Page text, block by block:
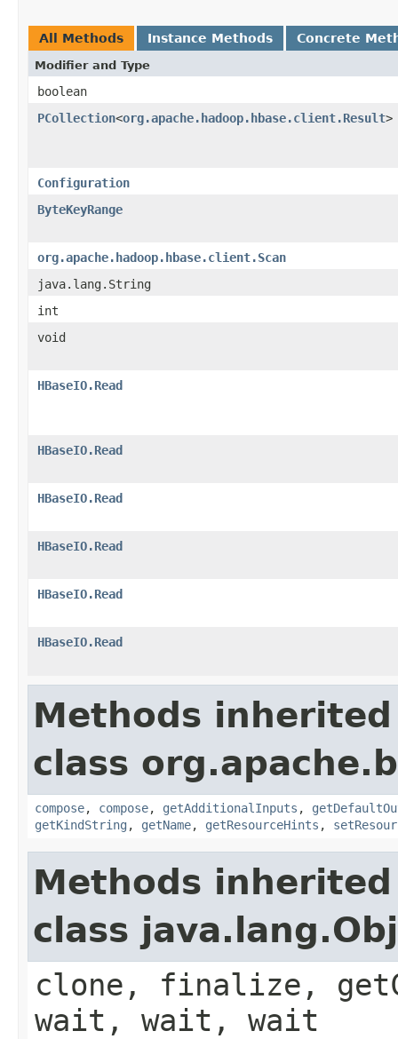
All Methods Instance Methods Concrete
Modifier and Type
boolean
PCollection<org.apache.hadoop.hbase.client.Result>
Configuration
ByteKeyRange
org.apache.hadoop.hbase.client.Scan
java.lang.String
int
void
HBaseIO.Read
HBaseIO.Read
HBaseIO.Read
HBaseIO.Read
HBaseIO.Read
HBaseIO.Read
Methods
class
compose, compose, getAdditionalInputs ,
getKindString , getName, getResourceHints ,
Methods
class
clone, finalize,
wait, wait, wait